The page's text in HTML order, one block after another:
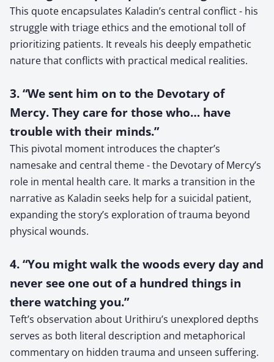
This quote encapsulates Kaladin’s central conflict - his
struggle with triage ethics and the emotional toll of
prioritizing patients. It reveals his deeply empathetic
nature that conflicts with practical medical realities.
3. “We sent him on to the Devotary of
Mercy. They care for those who… have
trouble with their minds.”
This pivotal moment introduces the chapter’s
namesake and central theme - the Devotary of Mercy’s
role in mental health care. It marks a transition in the
narrative as Kaladin seeks help for a suicidal patient,
expanding the story’s exploration of trauma beyond
physical wounds.
4. “You might walk the woods every day and
never see one out of a hundred things in
there watching you.”
Teft’s observation about Urithiru’s unexplored depths
serves as both literal description and metaphorical
commentary on hidden trauma and unseen suffering.